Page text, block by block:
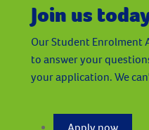
Join us
Our Student Enrolment
to answer your
your application. We